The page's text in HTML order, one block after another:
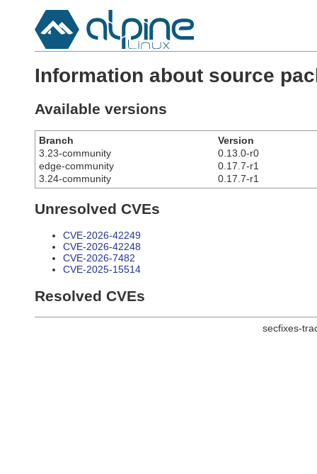
Information about source
Available versions
Branch
Version
3.23-community
0.13.0-r0
edge-community
0.17.7-r1
3.24-community
0.17.7-r1
Unresolved CVEs
CVE-2026-42249
CVE-2026-42248
CVE-2026-7482
CVE-2025-15514
Resolved CVEs
secfixes-